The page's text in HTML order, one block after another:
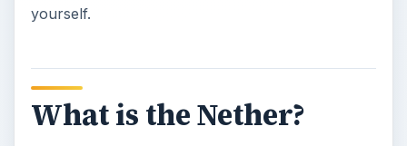
d
e
yourself.
What is the Nether?